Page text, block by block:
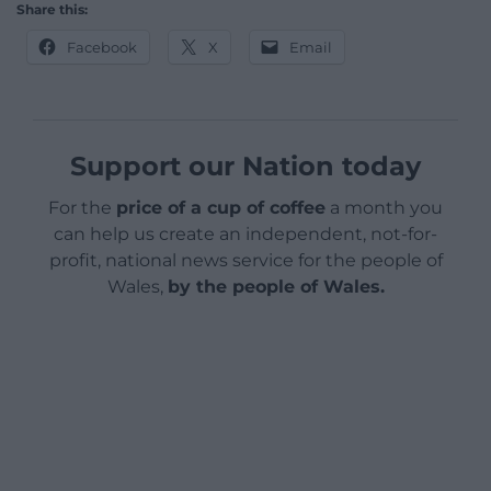
Share this:
Facebook X Email
Support our Nation today
For the price of a cup of coffee a month you
can help us create an independent, not-for-
profit, national news service for the people of
Wales, by the people of Wales.